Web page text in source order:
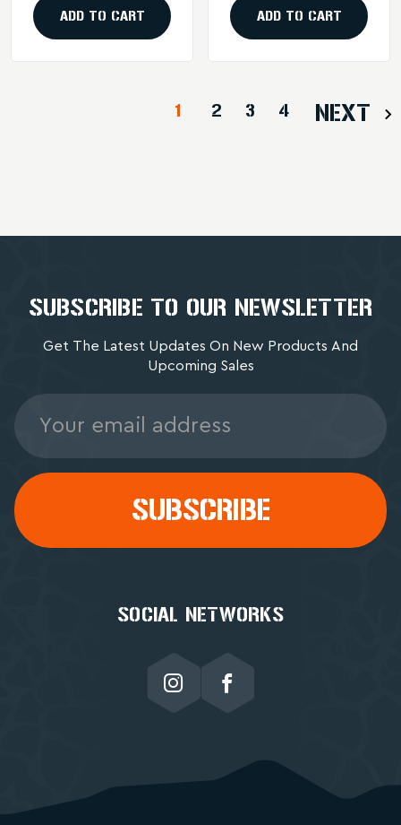
Resistant Gear
Storage Solution
ADD TO CART ADD TO CART
1 2 3 4 NEXT
SUBSCRIBE TO OUR NEWSLETTER
Get The Latest Updates On New Products And
Upcoming Sales
Address
SOCIAL NETWORKS